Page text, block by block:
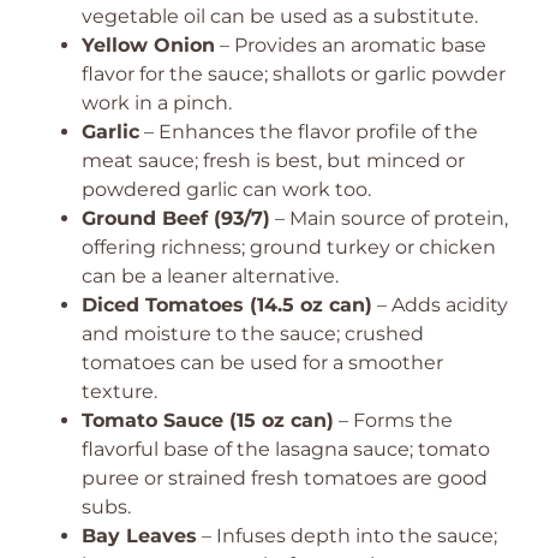
vegetable oil can be used as a substitute.
Yellow Onion – Provides an aromatic base
flavor for the sauce; shallots or garlic powder
work in a pinch.
Garlic – Enhances the flavor profile of the
meat sauce; fresh is best, but minced or
powdered garlic can work too.
Ground Beef (93/7) – Main source of protein,
offering richness; ground turkey or chicken
can be a leaner alternative.
Diced Tomatoes (14.5 oz can) – Adds acidity
and moisture to the sauce; crushed
tomatoes can be used for a smoother
texture.
Tomato Sauce (15 oz can) – Forms the
flavorful base of the lasagna sauce; tomato
puree or strained fresh tomatoes are good
subs.
Bay Leaves – Infuses depth into the sauce;